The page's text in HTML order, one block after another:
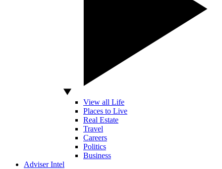
View all Life
Places to Live
Real Estate
Travel
Careers
Politics
Business
Adviser Intel